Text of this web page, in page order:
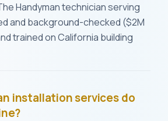
Handyman technician serving
and background-checked ($2M
trained on California building
installation services do